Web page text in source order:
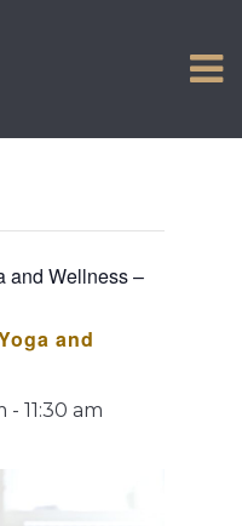
and Wellness –
and
- 11:30 am